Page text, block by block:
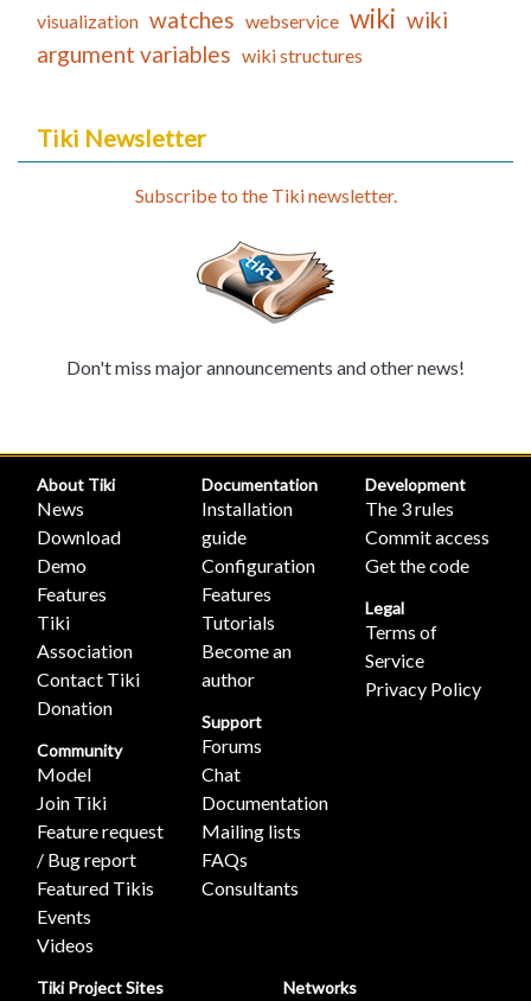
visualization watches webservice wiki wiki
argument variables wiki structures
Tiki Newsletter
Subscribe to the Tiki newsletter.
Don't miss major announcements and other news!
About Tiki
News
Download
Demo
Features
Tiki
Association
Contact Tiki
Donation
Community
Model
Join Tiki
Feature request
/ Bug report
Featured Tikis
Events
Videos
Documentation
Installation
guide
Configuration
Features
Tutorials
Become an
author
Support
Forums
Chat
Documentation
Mailing lists
FAQs
Consultants
Development
The 3 rules
Commit access
Get the code
Legal
Terms of
Service
Privacy Policy
Tiki Project Sites Networks